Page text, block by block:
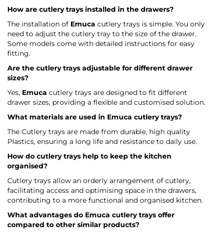
How are cutlery trays installed in the drawers?
The installation of Emuca cutlery trays is simple. You only
need to adjust the cutlery tray to the size of the drawer.
Some models come with detailed instructions for easy
fitting.
Are the cutlery trays adjustable for different drawer
sizes?
Yes, Emuca cutlery trays are designed to fit different
drawer sizes, providing a flexible and customised solution.
What materials are used in Emuca cutlery trays?
The Cutlery trays are made from durable, high quality
Plastics, ensuring a long life and resistance to daily use.
How do cutlery trays help to keep the kitchen
organised?
Cutlery trays allow an orderly arrangement of cutlery,
facilitating access and optimising space in the drawers,
contributing to a more functional and organised kitchen.
What advantages do Emuca cutlery trays offer
compared to other similar products?